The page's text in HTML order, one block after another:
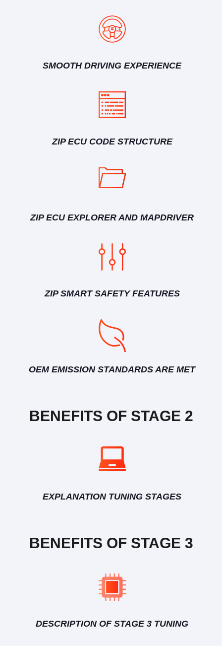
SMOOTH DRIVING EXPERIENCE
ZIP ECU CODE STRUCTURE
ZIP ECU EXPLORER AND MAPDRIVER
ZIP SMART SAFETY FEATURES
OEM EMISSION STANDARDS ARE MET
BENEFITS OF STAGE 2
EXPLANATION TUNING STAGES
BENEFITS OF STAGE 3
DESCRIPTION OF STAGE 3 TUNING